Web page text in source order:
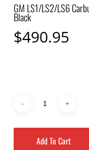
GM LS1/LS2/LS6
Black
$490.95
Add To Cart